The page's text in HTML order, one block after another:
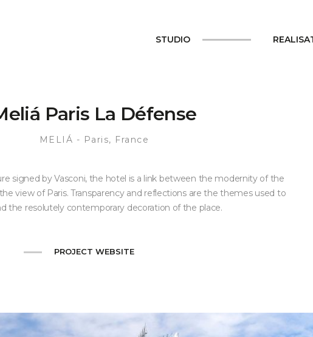
STUDIO
Paris La Défense
MELIÁ - Paris, France
signed by Vasconi, the hotel is a link between the modernity of the
view of Paris. Transparency and reflections are the themes used to
the resolutely contemporary decoration of the place.
PROJECT WEBSITE